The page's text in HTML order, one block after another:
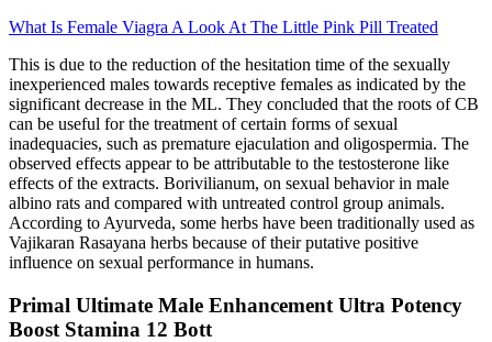
What Is Female Viagra A Look At The Little Pink Pill Treated
This is due to the reduction of the hesitation time of the sexually
inexperienced males towards receptive females as indicated by the
significant decrease in the ML. They concluded that the roots of CB
can be useful for the treatment of certain forms of sexual
inadequacies, such as premature ejaculation and oligospermia. The
observed effects appear to be attributable to the testosterone like
effects of the extracts. Borivilianum, on sexual behavior in male
albino rats and compared with untreated control group animals.
According to Ayurveda, some herbs have been traditionally used as
Vajikaran Rasayana herbs because of their putative positive
influence on sexual performance in humans.
Primal Ultimate Male Enhancement Ultra Potency
Boost Stamina 12 Bott